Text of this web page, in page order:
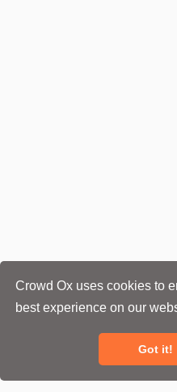
Crowd Ox uses cookies to
best experience on our
Got it!